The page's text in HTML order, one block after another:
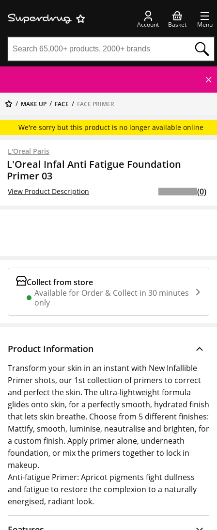
Account Basket Menu
MAKE UP FACE FACE PRIMER
We're sorry but this product is no longer available online
L'Oreal Paris
L'Oreal Infal Anti Fatigue Foundation
Primer 03
View Product Description (0)
Collect from store
Available for Order & Collect in 30 minutes
only
Product Information
Transform your skin in an instant with New Infallible
Primer shots, our 1st collection of primers to correct
and perfect the skin. The ultra-lightweight formula
glides onto skin, for a perfectly smooth, hydrated finish
that lets skin breathe. Choose from 5 different finishes:
Mattify, smooth, luminise, neautralise and brighten, for
a custom finish. Apply primer alone, underneath
foundation, or mix the primers together to lock in
makeup.
Anti-fatigue Primer: Apricot pigments fight dullness
and fatigue to restore the complexion to a naturally
energised, radiant look.